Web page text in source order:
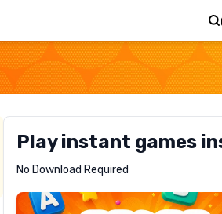
Play instant games
No Download Required
Letrz